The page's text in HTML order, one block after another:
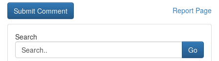
Report Page
Search
Go